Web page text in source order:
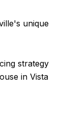
unique
strategy
in Vista